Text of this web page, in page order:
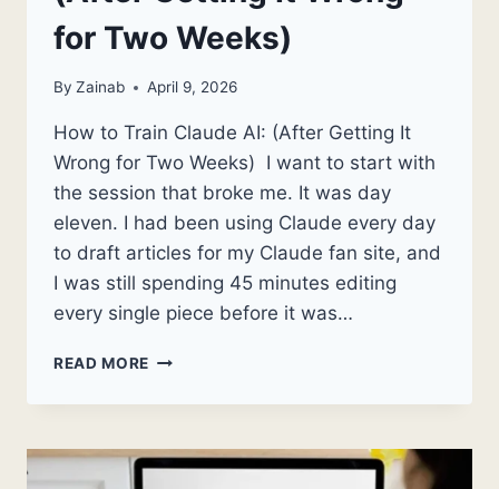
for Two Weeks)
By Zainab April 9, 2026
How to Train Claude AI: (After Getting It
Wrong for Two Weeks) I want to start with
the session that broke me. It was day
eleven. I had been using Claude every day
to draft articles for my Claude fan site, and
I was still spending 45 minutes editing
every single piece before it was…
READ MORE HOW
TRAIN
AI:
(AFTER